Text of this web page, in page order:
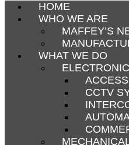
HOME
WHO WE ARE
MAFFEY’S
WHAT WE DO
CCTV